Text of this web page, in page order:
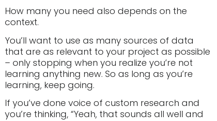
How many you need also depends on the
context.
You’ll want to use as many sources of data
that are as relevant to your project as possible
– only stopping when you realize you’re not
learning anything new. So as long as you’re
learning, keep going.
If you’ve done voice of custom research and
you’re thinking, “Yeah, that sounds all well and